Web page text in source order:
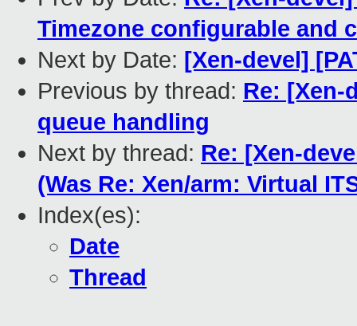
Timezone configurable and
Next by Date: [Xen-devel]
Previous by thread: Re: [Xen-
queue handling
Next by thread: Re: [Xen-
(Was Re: Xen/arm: Virtual
Index(es):
Date
Thread